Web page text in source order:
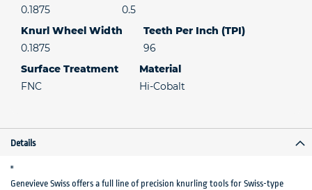
0.1875
0.5
Knurl Wheel Width
0.1875
Teeth Per Inch (TPI)
96
Surface Treatment
FNC
Material
Hi-Cobalt
Details
"
Genevieve Swiss offers a full line of precision knurling tools for Swiss-type